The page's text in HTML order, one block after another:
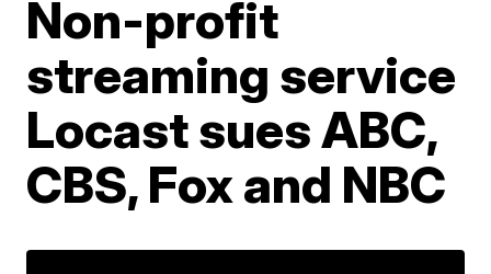
Non-profit
streaming service
Locast sues ABC,
CBS, Fox and NBC